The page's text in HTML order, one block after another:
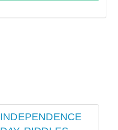
INDEPENDENCE